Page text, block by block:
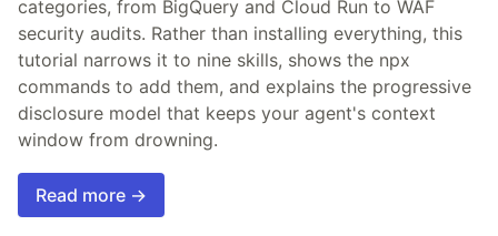
categories, from BigQuery and Cloud Run to WAF
security audits. Rather than installing everything, this
tutorial narrows it to nine skills, shows the npx
commands to add them, and explains the progressive
disclosure model that keeps your agent's context
window from drowning.
Read more →